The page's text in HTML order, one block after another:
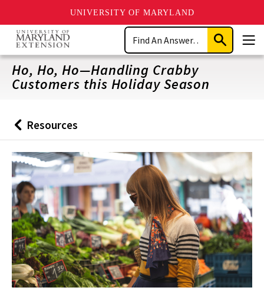
UNIVERSITY OF MARYLAND
Skip
main
content
Search
Submit
Search
Ho, Ho, Ho—Handling Crabby
Customers this Holiday Season
Back
to
Resources